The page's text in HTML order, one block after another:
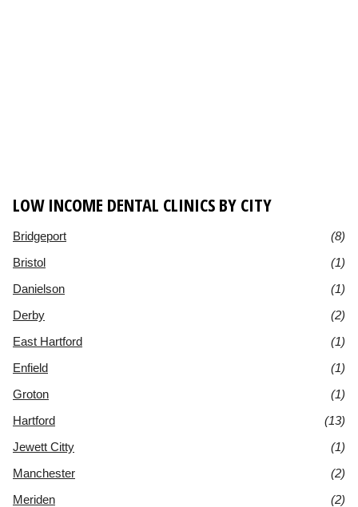
LOW INCOME DENTAL CLINICS BY CITY
Bridgeport
(8)
Bristol
(1)
Danielson
(1)
Derby
(2)
East Hartford
(1)
Enfield
(1)
Groton
(1)
Hartford
(13)
Jewett Citty
(1)
Manchester
(2)
Meriden
(2)